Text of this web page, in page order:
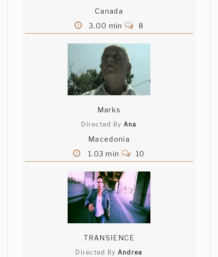
Canada
3.00 min
8
Marks
Directed By Ana
Macedonia
1.03 min
10
TRANSIENCE
Directed By Andrea